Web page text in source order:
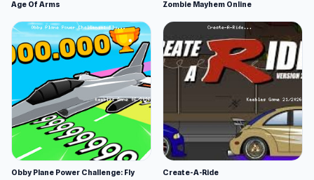
Age Of Arms Zombie Mayhem Online
Obby Plane Power Challenge: Fly Create-A-Ride